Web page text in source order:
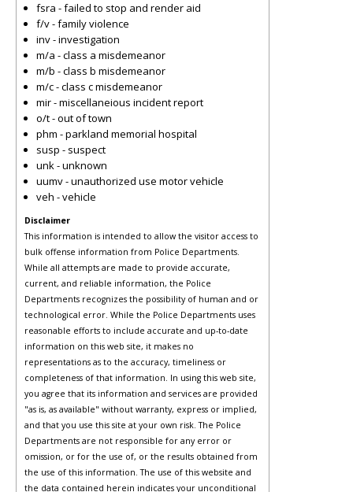
fsra - failed to stop and render aid
f/v - family violence
inv - investigation
m/a - class a misdemeanor
m/b - class b misdemeanor
m/c - class c misdemeanor
mir - miscellaneious incident report
o/t - out of town
phm - parkland memorial hospital
susp - suspect
unk - unknown
uumv - unauthorized use motor vehicle
veh - vehicle
Disclaimer
This information is intended to allow the visitor access to
bulk offense information from Police Departments.
While all attempts are made to provide accurate,
current, and reliable information, the Police
Departments recognizes the possibility of human and or
technological error. While the Police Departments uses
reasonable efforts to include accurate and up-to-date
information on this web site, it makes no
representations as to the accuracy, timeliness or
completeness of that information. In using this web site,
you agree that its information and services are provided
"as is, as available" without warranty, express or implied,
and that you use this site at your own risk. The Police
Departments are not responsible for any error or
omission, or for the use of, or the results obtained from
the use of this information. The use of this website and
the data contained herein indicates your unconditional